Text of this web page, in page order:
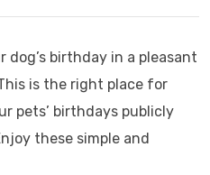
dog’s birthday in a pleasant
is the right place for
pets’ birthdays publicly
these simple and